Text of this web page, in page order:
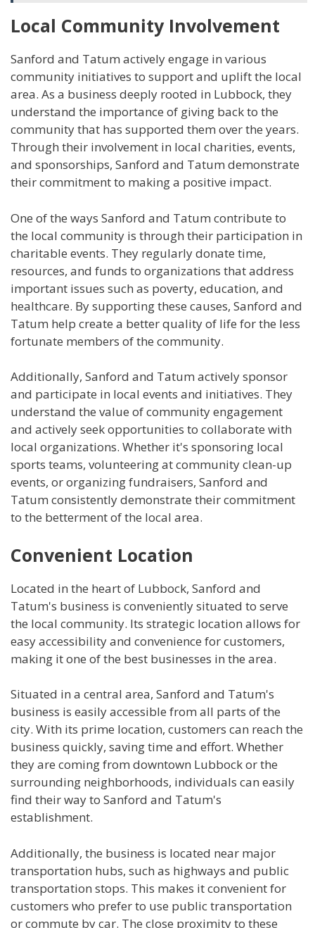
Local Community Involvement
Sanford and Tatum actively engage in various
community initiatives to support and uplift the local
area. As a business deeply rooted in Lubbock, they
understand the importance of giving back to the
community that has supported them over the years.
Through their involvement in local charities, events,
and sponsorships, Sanford and Tatum demonstrate
their commitment to making a positive impact.
One of the ways Sanford and Tatum contribute to
the local community is through their participation in
charitable events. They regularly donate time,
resources, and funds to organizations that address
important issues such as poverty, education, and
healthcare. By supporting these causes, Sanford and
Tatum help create a better quality of life for the less
fortunate members of the community.
Additionally, Sanford and Tatum actively sponsor
and participate in local events and initiatives. They
understand the value of community engagement
and actively seek opportunities to collaborate with
local organizations. Whether it's sponsoring local
sports teams, volunteering at community clean-up
events, or organizing fundraisers, Sanford and
Tatum consistently demonstrate their commitment
to the betterment of the local area.
Convenient Location
Located in the heart of Lubbock, Sanford and
Tatum's business is conveniently situated to serve
the local community. Its strategic location allows for
easy accessibility and convenience for customers,
making it one of the best businesses in the area.
Situated in a central area, Sanford and Tatum's
business is easily accessible from all parts of the
city. With its prime location, customers can reach the
business quickly, saving time and effort. Whether
they are coming from downtown Lubbock or the
surrounding neighborhoods, individuals can easily
find their way to Sanford and Tatum's
establishment.
Additionally, the business is located near major
transportation hubs, such as highways and public
transportation stops. This makes it convenient for
customers who prefer to use public transportation
or commute by car. The close proximity to these